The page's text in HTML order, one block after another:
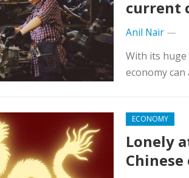
current
Anil Nair —
With its
economy
ECONOMY
Lonely